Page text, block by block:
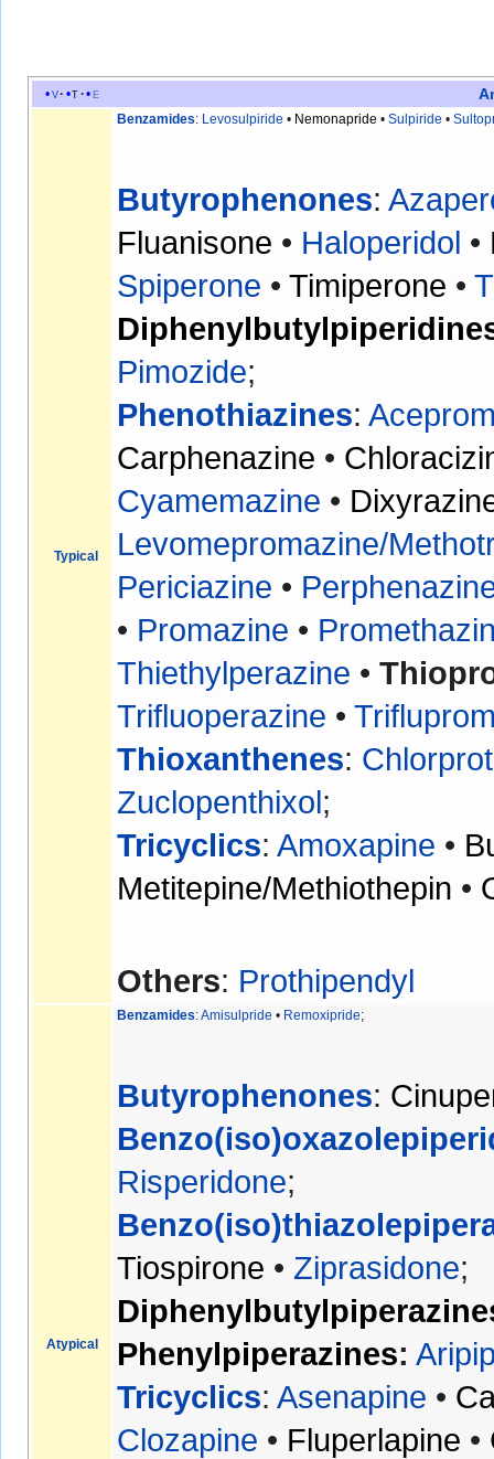
v t e
Typical
Benzamides: Levosulpiride • Nemonapride •Sulpiride •
Butyrophenones:
Fluanisone • Haloperidol •
Spiperone •Timiperone •
Pimozide;
Phenothiazines:
Carphenazine •
Cyamemazine •
Levomepromazine/
Periciazine •
• Promazine •
Thiethylperazine •
Trifluoperazine •
Thioxanthenes:
Zuclopenthixol;
Tricyclics:Amoxapine •
Metitepine/Methiothepin •
Others: Prothipendyl
Atypical
Benzamides:Amisulpride • Remoxipride;
Butyrophenones:
Benzo(iso)oxazole
Risperidone;
Benzo(iso)thiazole
Tiospirone • Ziprasidone;
Phenylpiperazines:
Tricyclics:Asenapine •
Clozapine • Fluperlapine •